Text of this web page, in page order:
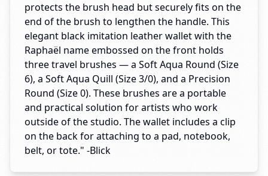
protects the brush head but securely fits on the
end of the brush to lengthen the handle. This
elegant black imitation leather wallet with the
Raphaël name embossed on the front holds
three travel brushes — a Soft Aqua Round (Size
6), a Soft Aqua Quill (Size 3/0), and a Precision
Round (Size 0). These brushes are a portable
and practical solution for artists who work
outside of the studio. The wallet includes a clip
on the back for attaching to a pad, notebook,
belt, or tote." -Blick